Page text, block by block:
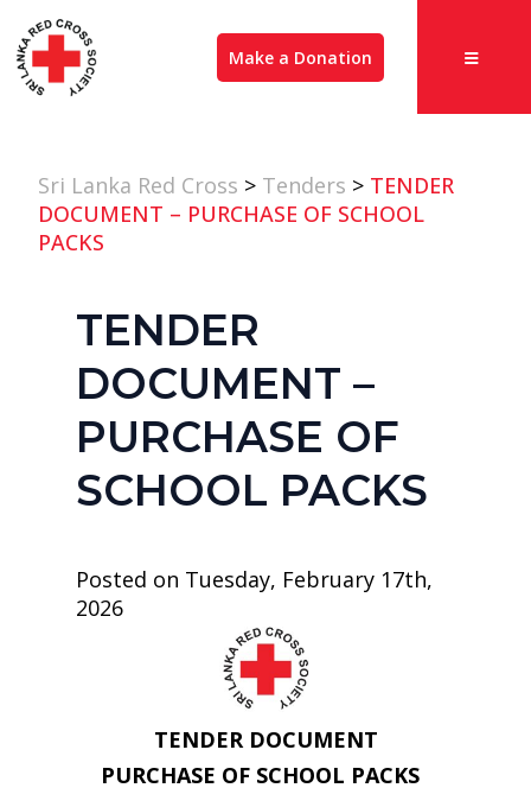
Make a Donation
Sri Lanka Red Cross > Tenders > TENDER
DOCUMENT – PURCHASE OF SCHOOL
PACKS
TENDER
DOCUMENT –
PURCHASE OF
SCHOOL PACKS
Posted on Tuesday, February 17th,
2026
TENDER DOCUMENT
PURCHASE OF SCHOOL PACKS